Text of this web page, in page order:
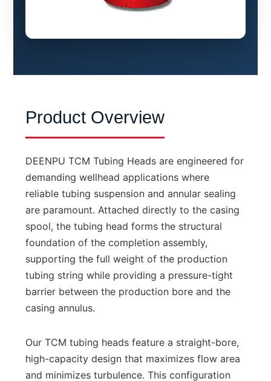
Product Overview
DEENPU TCM Tubing Heads are engineered for
demanding wellhead applications where
reliable tubing suspension and annular sealing
are paramount. Attached directly to the casing
spool, the tubing head forms the structural
foundation of the completion assembly,
supporting the full weight of the production
tubing string while providing a pressure-tight
barrier between the production bore and the
casing annulus.
Our TCM tubing heads feature a straight-bore,
high-capacity design that maximizes flow area
and minimizes turbulence. This configuration